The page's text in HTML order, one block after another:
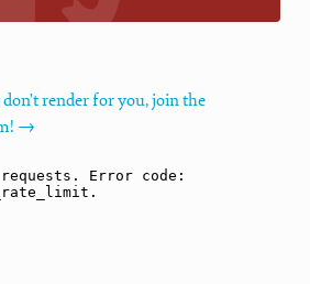
render for you, join the
→